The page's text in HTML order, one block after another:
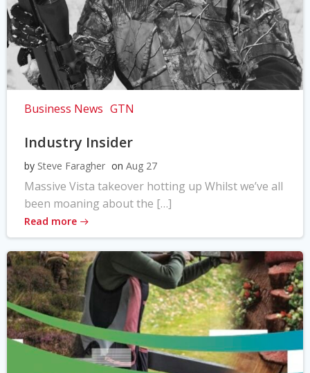
Business News GTN
Industry Insider
by Steve Faragher on Aug 27
Massive Vista takeover hotting up Whilst we’ve all
been moaning about the […]
Read more